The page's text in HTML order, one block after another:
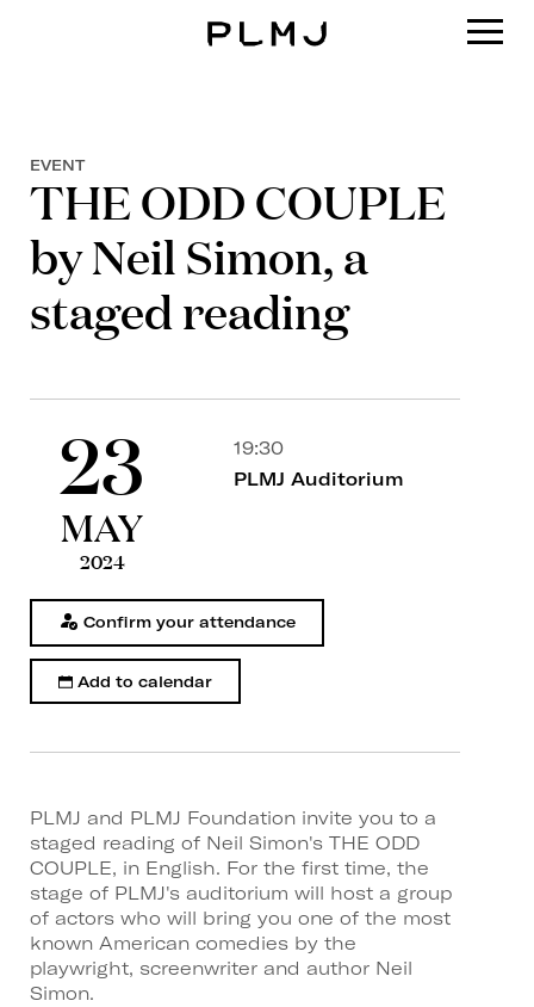
EVENT
THE ODD COUPLE
by Neil Simon, a
staged reading
23
MAY
2024
19:30
PLMJ Auditorium
Confirm your attendance
Add to calendar
PLMJ and PLMJ Foundation invite you to a
staged reading of Neil Simon's THE ODD
COUPLE, in English. For the first time, the
stage of PLMJ's auditorium will host a group
of actors who will bring you one of the most
known American comedies by the
playwright, screenwriter and author Neil
Simon.